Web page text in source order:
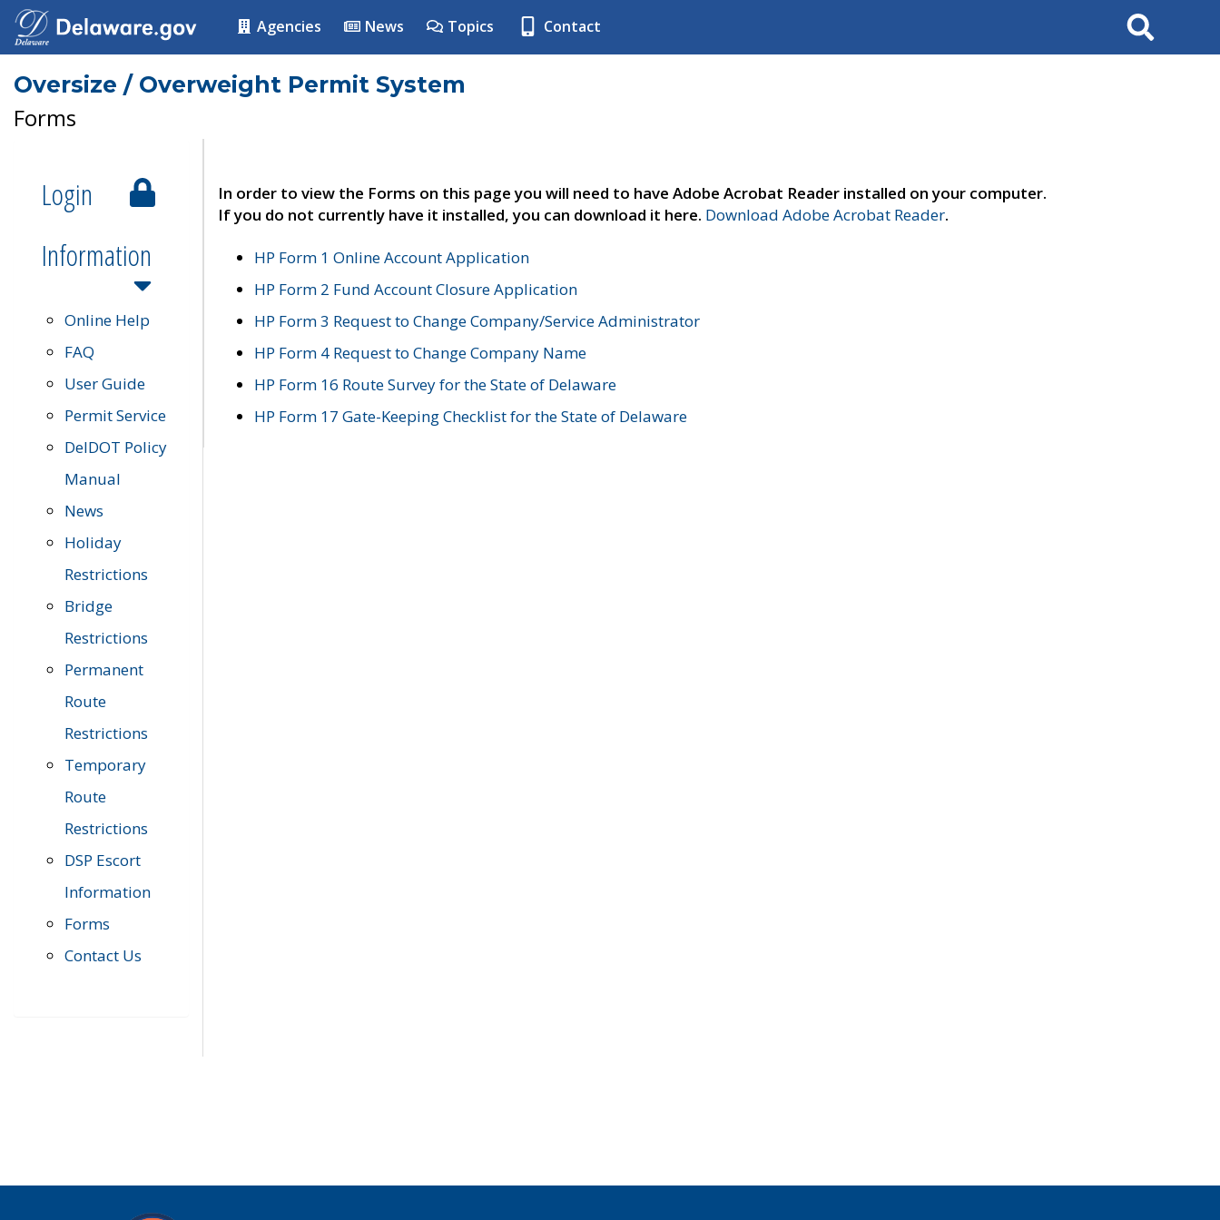
Agencies News Topics Contact Search
Oversize / Overweight Permit System
Forms
Login
Information
Online Help
FAQ
User Guide
Permit Service
DelDOT Policy
Manual
News
Holiday
Restrictions
Bridge
Restrictions
Permanent
Route
Restrictions
Temporary
Route
Restrictions
DSP Escort
Information
Forms
Contact Us
In order to view the Forms on this page you will need to have Adobe Acrobat Reader installed on your computer.
If you do not currently have it installed, you can download it here. Download Adobe Acrobat Reader.
HP Form 1 Online Account Application
HP Form 2 Fund Account Closure Application
HP Form 3 Request to Change Company/Service Administrator
HP Form 4 Request to Change Company Name
HP Form 16 Route Survey for the State of Delaware
HP Form 17 Gate-Keeping Checklist for the State of Delaware